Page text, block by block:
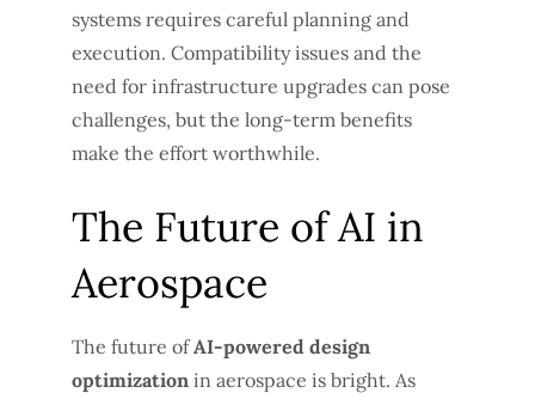
systems requires careful planning and
execution. Compatibility issues and the
need for infrastructure upgrades can pose
challenges, but the long-term benefits
make the effort worthwhile.
The Future of AI in
Aerospace
The future ofAI-powered design
optimization in aerospace is bright. As